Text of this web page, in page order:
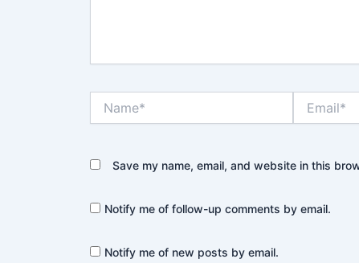
Save my name, email, and website in this
Notify me of follow-up comments by email.
Notify me of new posts by email.